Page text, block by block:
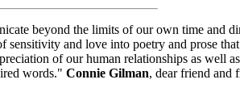
beyond the limits of our own time and
and love into poetry and prose
of our human relationships as well
words." Connie Gilman, dear friend and